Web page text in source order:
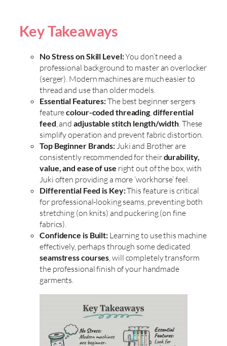
Key Takeaways
No Stress on Skill Level:You don’t need a
professional background to master an overlocker
(serger). Modern machines are much easier to
thread and use than older models.
Essential Features:The best beginner sergers
featurecolour-coded threading,differential
feed, andadjustable stitch length/width. These
simplify operation and prevent fabric distortion.
Top Beginner Brands:Juki and Brother are
consistently recommended for theirdurability,
value, and ease of use right out of the box, with
Juki often providing a more ‘workhorse’ feel.
Differential Feed is Key:This feature is critical
for professional-looking seams, preventing both
stretching (on knits) and puckering (on fine
fabrics).
Confidence is Built: Learning to use this machine
effectively, perhaps through some dedicated
seamstress courses, will completely transform
the professional finish of your handmade
garments.